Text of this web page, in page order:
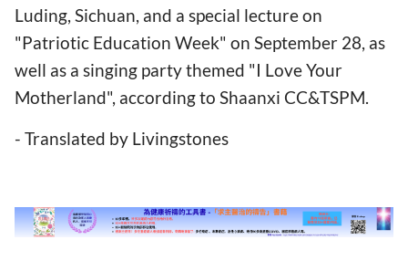
Luding, Sichuan, and a special lecture on
"Patriotic Education Week" on September 28, as
well as a singing party themed "I Love Your
Motherland", according to Shaanxi CC&TSPM.
- Translated by Livingstones